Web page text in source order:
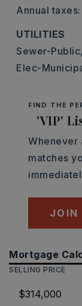
Annual
UTILITIES
Sewer-Public,
Elec-
FIND THE
'VIP'
Whenever
matches
JOIN
Mortgage
SELLING PRICE